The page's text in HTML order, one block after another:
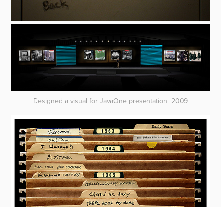
Designed a visual for JavaOne presentation 2009